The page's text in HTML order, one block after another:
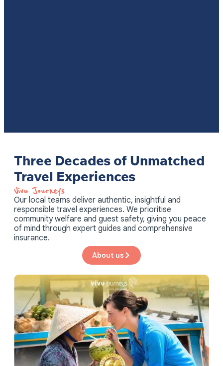
Three Decades of Unmatched
Travel Experiences
Vivu Journeys​
Our local teams deliver authentic, insightful and
responsible travel experiences. We prioritise
community welfare and guest safety, giving you peace
of mind through expert guides and comprehensive
insurance.
About us